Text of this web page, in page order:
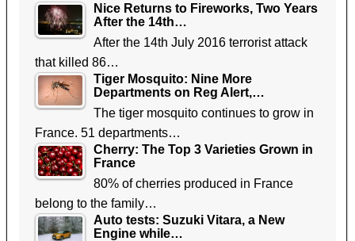
Nice Returns to Fireworks, Two Years
After the 14th…
After the 14th July 2016 terrorist attack
that killed 86…
Tiger Mosquito: Nine More
Departments on Reg Alert,…
The tiger mosquito continues to grow in
France. 51 departments…
Cherry: The Top 3 Varieties Grown in
France
80% of cherries produced in France
belong to the family…
Auto tests: Suzuki Vitara, a New
Engine while…